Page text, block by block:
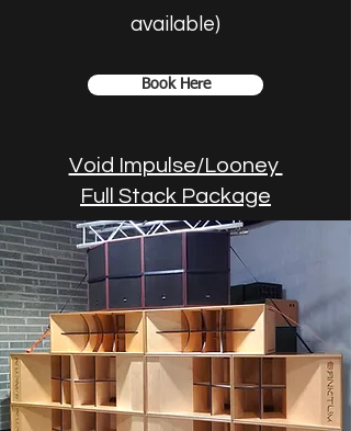
available)
Book Here
Void Impulse/Looney
Full Stack Package